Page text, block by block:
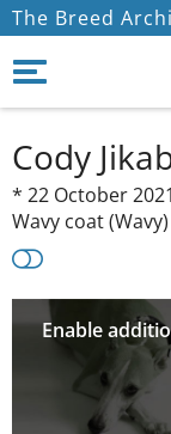
The Breed
Cody
* 22 October
Wavy coat (Wavy)
Enable